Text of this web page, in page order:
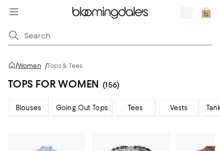
/Women /Tops & Tees
TOPS FOR WOMEN (156)
Blouses Going Out Tops Tees Vests